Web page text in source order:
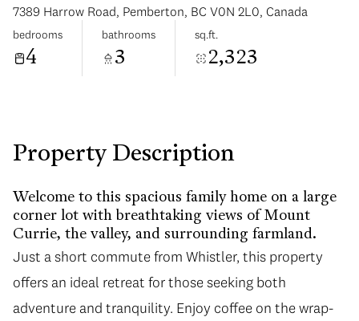
7389 Harrow Road, Pemberton, BC V0N 2L0, Canada
bedrooms
4
bathrooms
3
sq.ft.
2,323
Property Description
Welcome to this spacious family home on a large
corner lot with breathtaking views of Mount
Currie, the valley, and surrounding farmland.
Just a short commute from Whistler, this property
offers an ideal retreat for those seeking both
adventure and tranquility. Enjoy coffee on the wrap-
Aug